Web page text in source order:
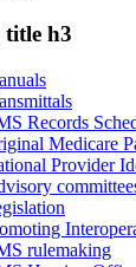
title h3
Records
Medicare
Provider
rulemaking